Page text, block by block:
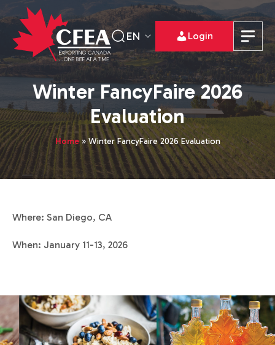
EN Login
Winter FancyFaire 2026
Evaluation
Home»Winter FancyFaire 2026 Evaluation
Where: San Diego, CA
When: January 11-13, 2026